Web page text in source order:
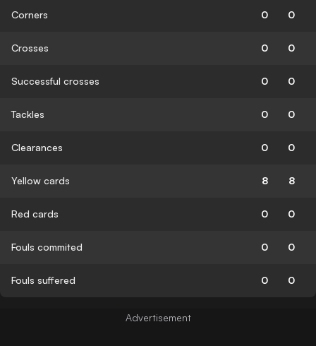
Corners 0 0
Crosses 0 0
Successful crosses 0 0
Tackles 0 0
Clearances 0 0
Yellow cards 8 8
Red cards 0 0
Fouls commited 0 0
Fouls suffered 0 0